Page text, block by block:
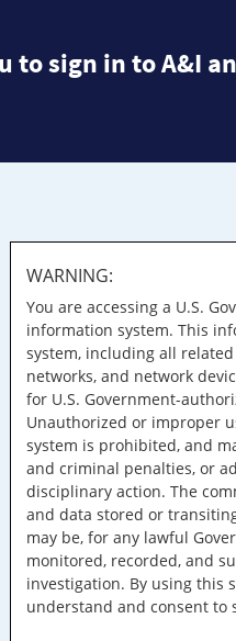
to sign in to A&I
WARNING:
You are accessing a U.S.
information system. This
system, including all
networks, and network
for U.S. Government-
Unauthorized or improper
system is prohibited, and
and criminal penalties, or
disciplinary action. The
and data stored or
may be, for any lawful
monitored, recorded, and
investigation. By using this
understand and consent to